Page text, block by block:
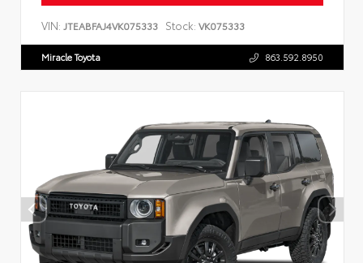
VIN: JTEABFAJ4VK075333 Stock: VK075333
Miracle Toyota 863.592.8950